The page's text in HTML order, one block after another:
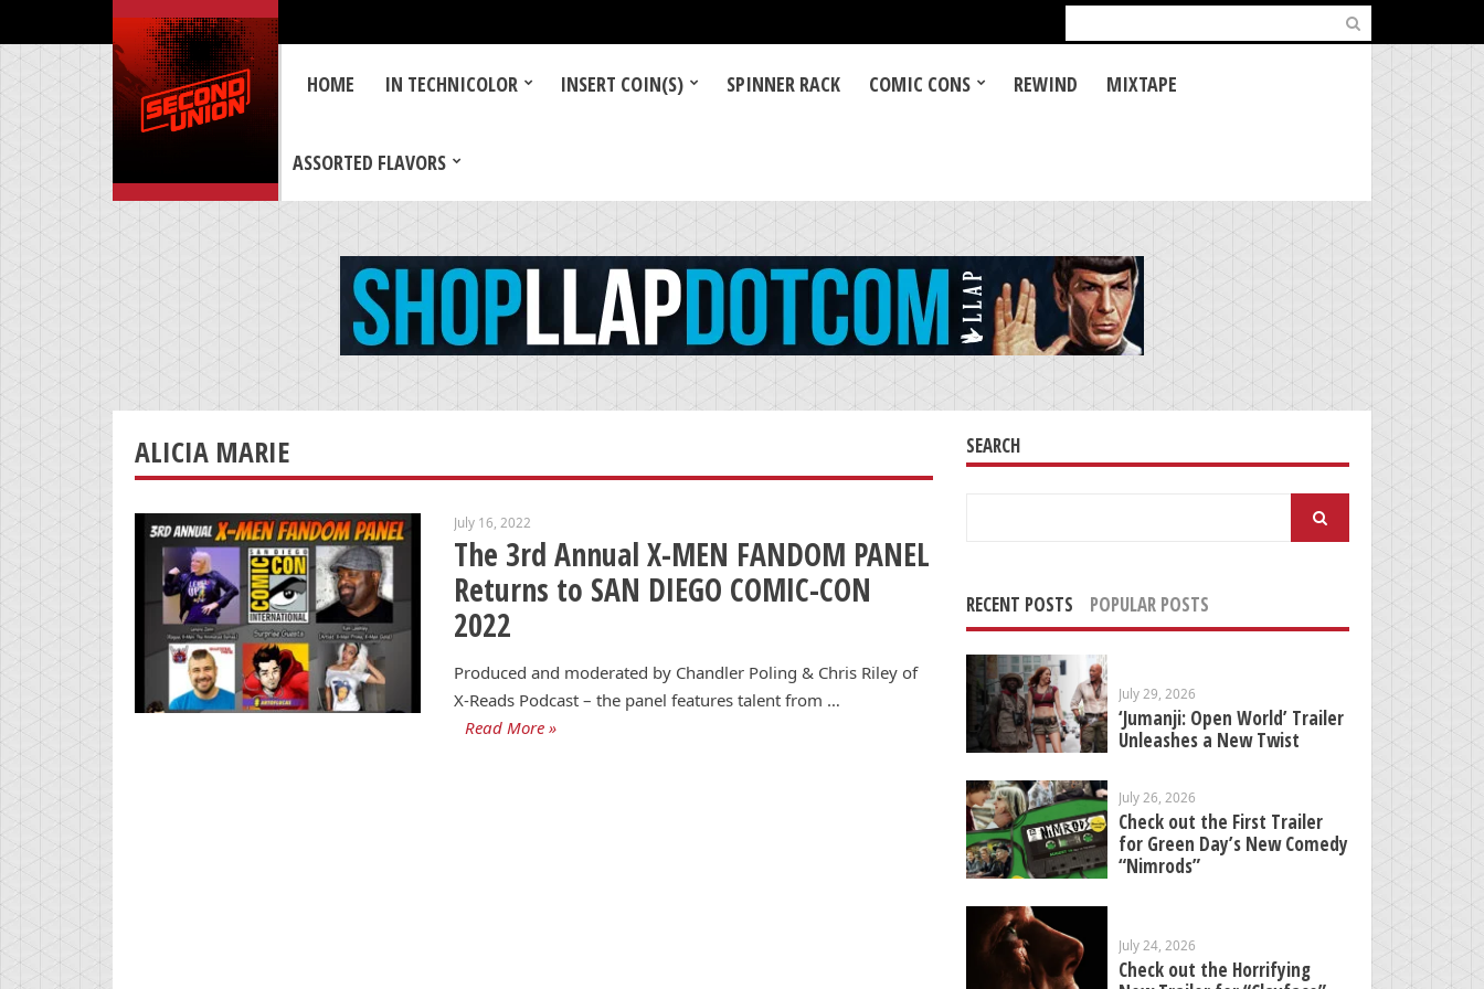
for:
HOME IN TECHNICOLOR INSERT COIN(S) SPINNER RACK COMIC CONS REWIND MIXTAPE
ASSORTED FLAVORS
ALICIA MARIE
July 16, 2022
The 3rd Annual X-MEN FANDOM PANEL
Returns to SAN DIEGO COMIC-CON
2022
Produced and moderated by Chandler Poling & Chris Riley of
X-Reads Podcast – the panel features talent from …
Read More »
SEARCH
RECENT POSTS POPULAR POSTS
July 29, 2026
‘Jumanji: Open World’ Trailer
Unleashes a New Twist
July 26, 2026
Check out the First Trailer
for Green Day’s New Comedy
“Nimrods”
July 24, 2026
Check out the Horrifying